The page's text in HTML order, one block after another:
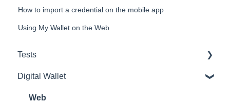
How to import a credential on the mobile app
Using My Wallet on the Web
Tests
Purchasing and Inventory
Reports
Digital Wallet
Web